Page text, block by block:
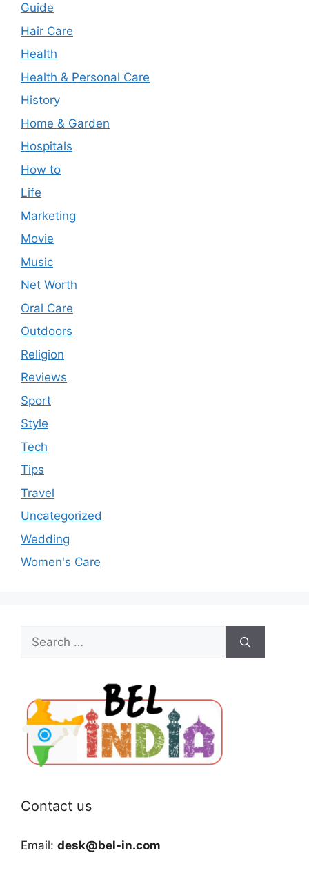
Guide
Hair Care
Health
Health & Personal Care
History
Home & Garden
Hospitals
How to
Life
Marketing
Movie
Music
Net Worth
Oral Care
Outdoors
Religion
Reviews
Sport
Style
Tech
Tips
Travel
Uncategorized
Wedding
Women's Care
Search
for:
Contact us
Email: desk@bel-in.com